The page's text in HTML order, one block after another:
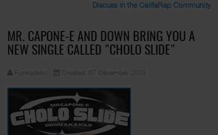
Discuss in the CalifaRap Community
MR. CAPONE-E AND DOWN BRING YOU A
NEW SINGLE CALLED "CHOLO SLIDE"
Funkadelic Created: 07 December 2023